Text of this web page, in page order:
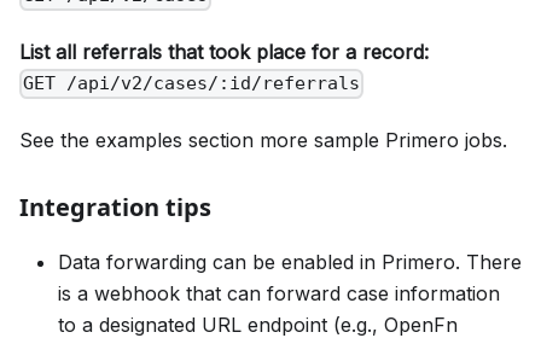
List all referrals that took place for a record:
GET /api/v2/cases/:id/referrals
See the examples section more sample Primero jobs.
Integration tips
Data forwarding can be enabled in Primero. There
is a webhook that can forward case information
to a designated URL endpoint (e.g., OpenFn